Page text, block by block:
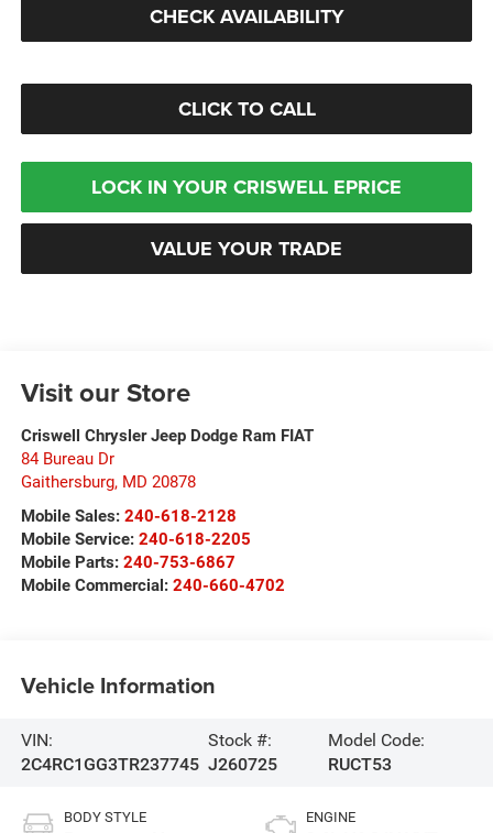
CHECK AVAILABILITY
CLICK TO CALL
LOCK IN YOUR CRISWELL EPRICE
VALUE YOUR TRADE
Visit our Store
Criswell Chrysler Jeep Dodge Ram FIAT
84 Bureau Dr
Gaithersburg, MD 20878
Mobile Sales: 240-618-2128
Mobile Service: 240-618-2205
Mobile Parts: 240-753-6867
Mobile Commercial: 240-660-4702
Vehicle Information
VIN:
2C4RC1GG3TR237745
Stock #:
J260725
Model Code:
RUCT53
BODY STYLE ENGINE